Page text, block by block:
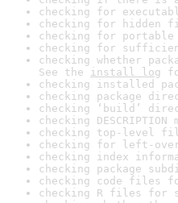
checking for
checking for hidden
checking for
checking for
checking whether
See the install log
checking installed
checking package
checking ‘build’
checking
checking top-level
checking for left-
checking index
checking package
checking code files
checking R files for